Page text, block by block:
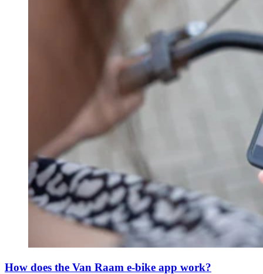
How does the Van Raam e-bike app work?